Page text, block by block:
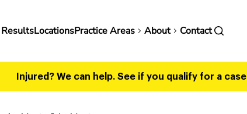
LocationsPractice Areas About Contact
Injured? We can help. See if you qualify for a case